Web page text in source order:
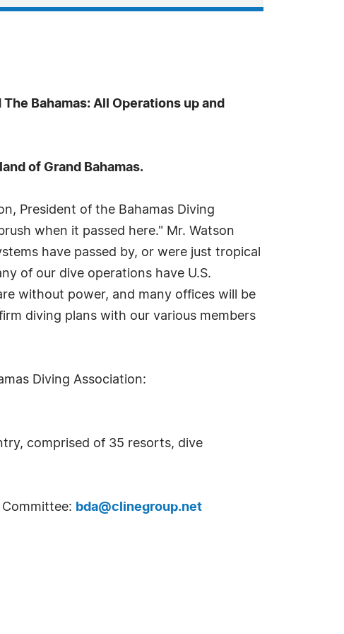
Bahamas: All Operations up and
of Grand Bahamas.
President of the Bahamas Diving
when it passed here." Mr. Watson
have passed by, or were just tropical
of our dive operations have U.S.
without power, and many offices will be
diving plans with our various members
Diving Association:
comprised of 35 resorts, dive
bda@clinegroup.net